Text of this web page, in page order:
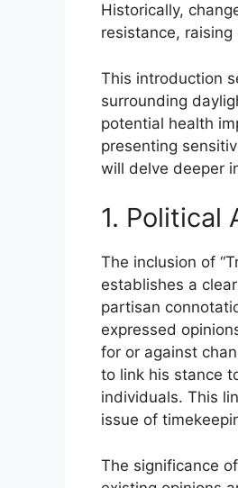
Historically,
resistance,
This introduction
surrounding
potential health
presenting
will delve deeper
1. Political
The inclusion of
establishes a
partisan
expressed
for or against
to link his stance
individuals. This
issue of
The significance